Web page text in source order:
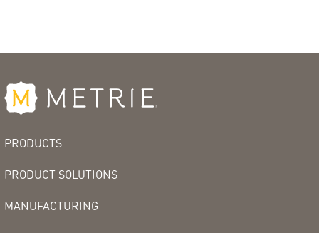
PRODUCTS
PRODUCT SOLUTIONS
MANUFACTURING